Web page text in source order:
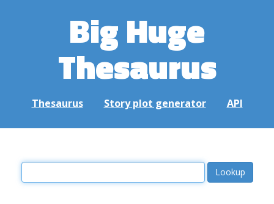
Big Huge
Thesaurus
Thesaurus Story plot generator API